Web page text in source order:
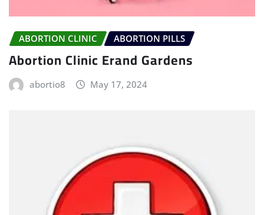
ABORTION CLINIC ABORTION PILLS
Abortion Clinic Erand Gardens
abortio8 May 17, 2024